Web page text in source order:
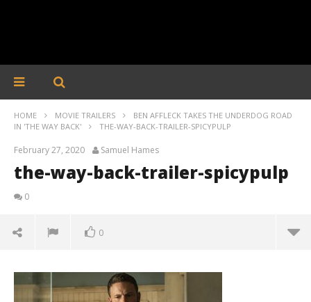
HOME MOVIE TRAILERS
BEN AFFLECK TAKES THE UNDERDOG ROAD
IN 'THE WAY BACK'
THE-WAY-BACK-TRAILER-SPICYPULP
February 27, 2020 Samuel Hames
the-way-back-trailer-spicypulp
0
0
February
27, 2020